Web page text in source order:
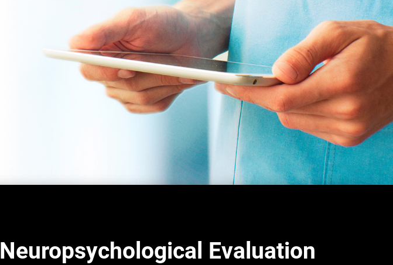
Neuropsychological Evaluation